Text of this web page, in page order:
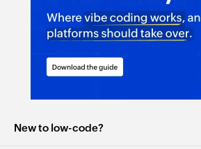
New to low-code?